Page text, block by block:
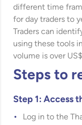
different time
for day traders to
Traders can
using these tools
volume is over
Steps to
Step 1: Access
Log in to the